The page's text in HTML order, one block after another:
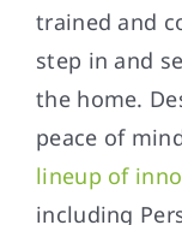
trained and
step in and
the home.
peace of
lineup of
including